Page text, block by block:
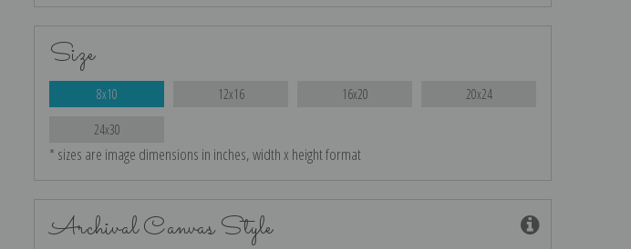
Size
8x10 12x16 16x20 20x24
24x30
* sizes are image dimensions in inches, width x height format
Archival Canvas Style